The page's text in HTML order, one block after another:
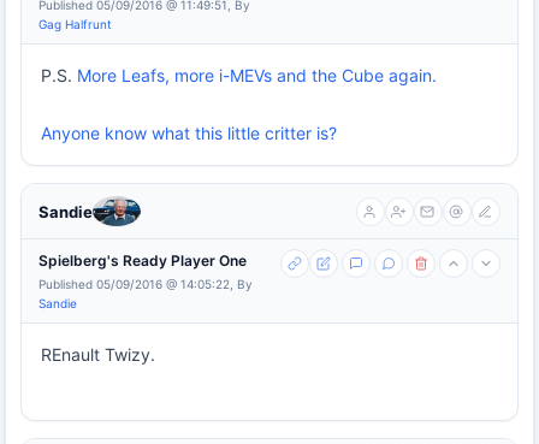
Published 05/09/2016 @ 11:49:51, By
Gag Halfrunt
P.S. More Leafs, more i-MEVs and the Cube again.
Anyone know what this little critter is?
Sandie
Spielberg's Ready Player One
Published 05/09/2016 @ 14:05:22, By
Sandie
REnault Twizy.